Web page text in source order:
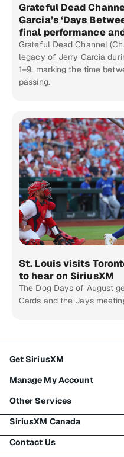
Grateful Dead
Garcia’s ‘Days
final performance
Grateful Dead Channel
legacy of Jerry Garcia
1–9, marking the time
passing.
St. Louis visits
to hear on SiriusXM
The Dog Days of August
Cards and the Jays
Get SiriusXM
All Plans
My SiriusXM Trial
My Subscription
Try SiriusXM for Free
Shop
Manage My Account
Login
Register
Make A Payment
Other Services
Traffic & Travel
Business
SiriusXM Canada
About SiriusXM
Contact Us